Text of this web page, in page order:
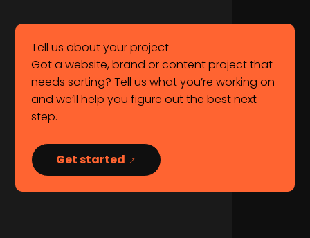
Tell us about your project
Got a website, brand or content project that
needs sorting? Tell us what you’re working on
and we’ll help you figure out the best next
step.
Get started